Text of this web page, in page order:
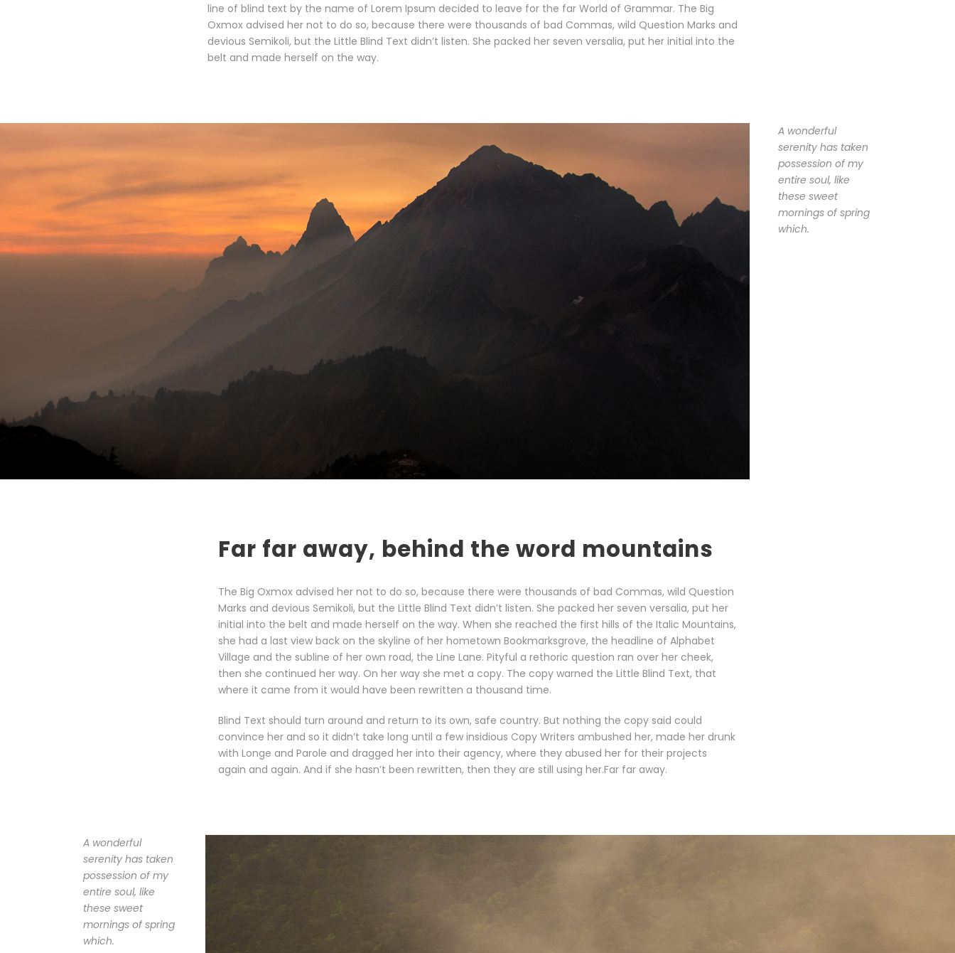
line of blind text by the name of Lorem Ipsum decided to leave for the far World of Grammar. The Big
Oxmox advised her not to do so, because there were thousands of bad Commas, wild Question Marks and
devious Semikoli, but the Little Blind Text didn’t listen. She packed her seven versalia, put her initial into the
belt and made herself on the way.
A wonderful
serenity has taken
possession of my
entire soul, like
these sweet
mornings of spring
which.
Far far away, behind the word mountains
The Big Oxmox advised her not to do so, because there were thousands of bad Commas, wild Question
Marks and devious Semikoli, but the Little Blind Text didn’t listen. She packed her seven versalia, put her
initial into the belt and made herself on the way. When she reached the first hills of the Italic Mountains,
she had a last view back on the skyline of her hometown Bookmarksgrove, the headline of Alphabet
Village and the subline of her own road, the Line Lane. Pityful a rethoric question ran over her cheek,
then she continued her way. On her way she met a copy. The copy warned the Little Blind Text, that
where it came from it would have been rewritten a thousand time.
Blind Text should turn around and return to its own, safe country. But nothing the copy said could
convince her and so it didn’t take long until a few insidious Copy Writers ambushed her, made her drunk
with Longe and Parole and dragged her into their agency, where they abused her for their projects
again and again. And if she hasn’t been rewritten, then they are still using her.Far far away.
A wonderful
serenity has taken
possession of my
entire soul, like
these sweet
mornings of spring
which.